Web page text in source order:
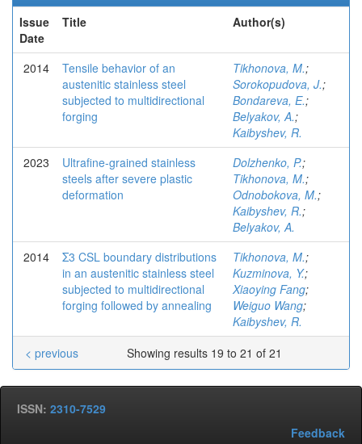
Issue
Date
Title Author(s)
2014
Tensile behavior of an
austenitic stainless steel
subjected to multidirectional
forging
Tikhonova, M.;
Sorokopudova, J.;
Bondareva, E.;
Belyakov, A.;
Kaibyshev, R.
2023
Ultrafine-grained stainless
steels after severe plastic
deformation
Dolzhenko, P.;
Tikhonova, M.;
Odnobokova, M.;
Kaibyshev, R.;
Belyakov, A.
2014
Σ3 CSL boundary distributions
in an austenitic stainless steel
subjected to multidirectional
forging followed by annealing
Tikhonova, M.;
Kuzminova, Y.;
Xiaoying Fang;
Weiguo Wang;
Kaibyshev, R.
Showing results 19 to 21 of 21
< previous
ISSN: 2310-7529
Feedback